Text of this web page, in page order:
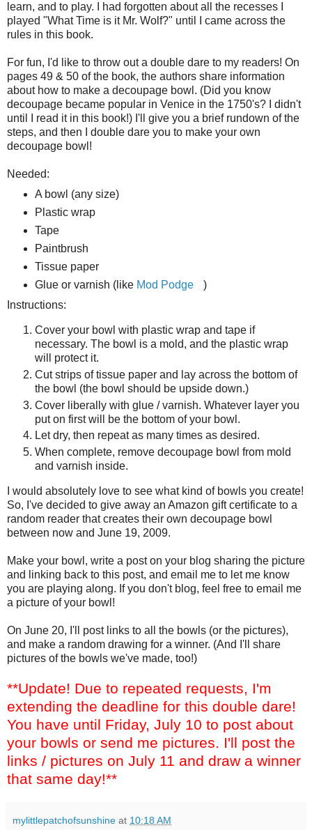
learn, and to play. I had forgotten about all the recesses I
played "What Time is it Mr. Wolf?" until I came across the
rules in this book.
For fun, I'd like to throw out a double dare to my readers! On
pages 49 & 50 of the book, the authors share information
about how to make a decoupage bowl. (Did you know
decoupage became popular in Venice in the 1750's? I didn't
until I read it in this book!) I'll give you a brief rundown of the
steps, and then I double dare you to make your own
decoupage bowl!
Needed:
A bowl (any size)
Plastic wrap
Tape
Paintbrush
Tissue paper
Glue or varnish (like Mod Podge
)
Instructions:
Cover your bowl with plastic wrap and tape if
necessary. The bowl is a mold, and the plastic wrap
will protect it.
Cut strips of tissue paper and lay across the bottom of
the bowl (the bowl should be upside down.)
Cover liberally with glue / varnish. Whatever layer you
put on first will be the bottom of your bowl.
Let dry, then repeat as many times as desired.
When complete, remove decoupage bowl from mold
and varnish inside.
I would absolutely love to see what kind of bowls you create!
So, I've decided to give away an Amazon gift certificate to a
random reader that creates their own decoupage bowl
between now and June 19, 2009.
Make your bowl, write a post on your blog sharing the picture
and linking back to this post, and email me to let me know
you are playing along. If you don't blog, feel free to email me
a picture of your bowl!
On June 20, I'll post links to all the bowls (or the pictures),
and make a random drawing for a winner. (And I'll share
pictures of the bowls we've made, too!)
**Update! Due to repeated requests, I'm
extending the deadline for this double dare!
You have until Friday, July 10 to post about
your bowls or send me pictures. I'll post the
links / pictures on July 11 and draw a winner
that same day!**
mylittlepatchofsunshine at 10:18 AM